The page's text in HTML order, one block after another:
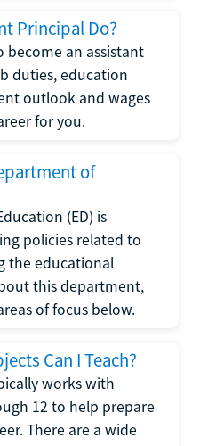
Principal Do?
become an assistant
duties, education
outlook and wages
for you.
of
(ED) is
policies related to
the educational
this department,
of focus below.
Can I Teach?
works with
12 to help prepare
There are a wide